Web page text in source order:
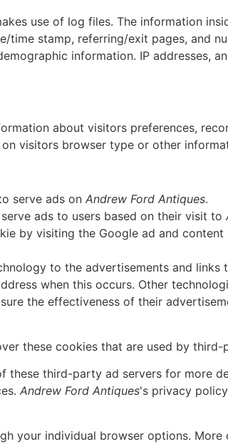
use of log files. The information
time stamp, referring/exit pages, and
information. IP addresses,
about visitors preferences,
visitors browser type or other
serve ads on Andrew Ford Antiques.
ads to users based on their visit to
by visiting the Google ad and
to the advertisements and links
when this occurs. Other
the effectiveness of their
these cookies that are used by third-
these third-party ad servers for more
Andrew Ford Antiques's privacy
your individual browser options.